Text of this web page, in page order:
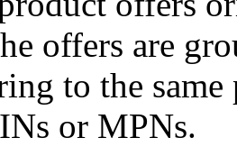
offers are
to the
or MPNs.